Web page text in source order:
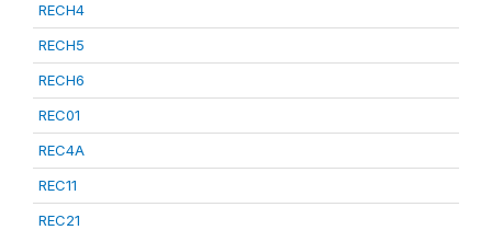
RECH4
RECH5
RECH6
REC01
REC4A
REC11
REC21